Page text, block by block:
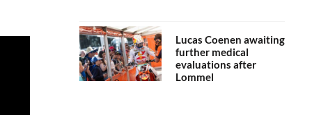
Lucas Coenen awaiting
further medical
evaluations after
Lommel